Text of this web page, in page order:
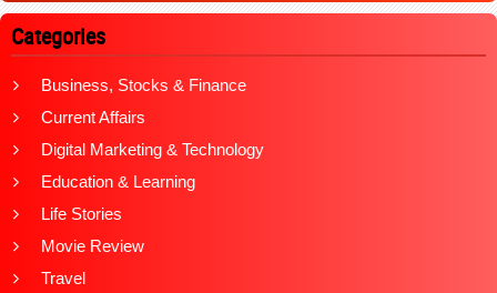
Categories
Business, Stocks & Finance
Current Affairs
Digital Marketing & Technology
Education & Learning
Life Stories
Movie Review
Travel